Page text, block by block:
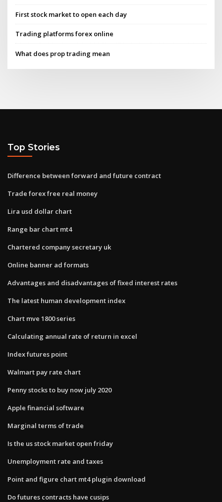
First stock market to open each day
Trading platforms forex online
What does prop trading mean
Top Stories
Difference between forward and future contract
Trade forex free real money
Lira usd dollar chart
Range bar chart mt4
Chartered company secretary uk
Online banner ad formats
Advantages and disadvantages of fixed interest rates
The latest human development index
Chart mve 1800 series
Calculating annual rate of return in excel
Index futures point
Walmart pay rate chart
Penny stocks to buy now july 2020
Apple financial software
Marginal terms of trade
Is the us stock market open friday
Unemployment rate and taxes
Point and figure chart mt4 plugin download
Do futures contracts have cusips